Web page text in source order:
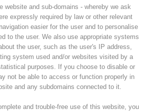
website and sub-domains - whereby we ask
expressly required by law or other relevant
easier for the user and to personalise
to the user. We also use appropriate systems
the user, such as the user's IP address,
system used and/or websites visited by a
purposes. If you choose to disable or
not be able to access or function properly in
and any subdomains connected to it.
and trouble-free use of this website, you